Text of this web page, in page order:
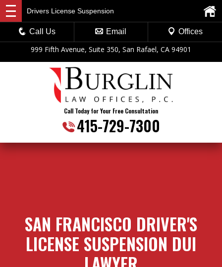
999 Fifth Avenue, Suite 350, San Rafael, CA 94901
Call Today for Your Free Consultation
415-729-7300
Drivers License Suspension
Call Us Email Offices
SAN FRANCISCO DRIVER'S
LICENSE SUSPENSION DUI